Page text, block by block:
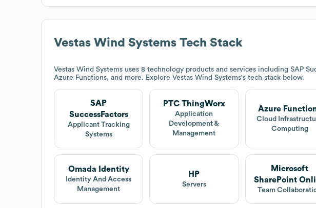
Vestas Wind Systems Tech Stack
Vestas Wind Systems uses 8 technology products and services including SAP
Azure Functions, and more. Explore Vestas Wind Systems's tech stack below.
SAP
SuccessFactors
Applicant Tracking
Systems
PTC ThingWorx
Application
Development &
Management
Azure
Cloud
Computing
Omada Identity
Identity And Access
Management
HP
Servers
Microsoft
SharePoint
Team